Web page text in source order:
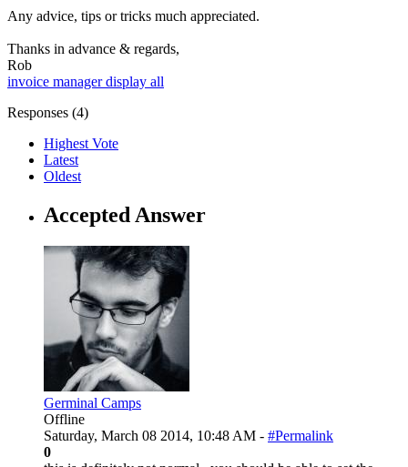
Any advice, tips or tricks much appreciated.
Thanks in advance & regards,
Rob
invoice managerdisplay all
Responses (4)
Highest Vote
Latest
Oldest
Accepted Answer
Germinal Camps
Offline
Saturday, March 08 2014, 10:48 AM - #Permalink
0